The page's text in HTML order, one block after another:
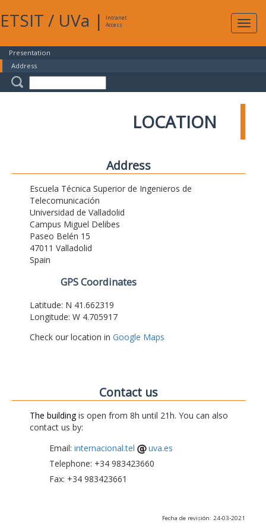
ETSIT / UVa |
Intranet
Access
Presentation
Address
LOCATION
Address
Escuela Técnica Superior de Ingenieros de
Telecomunicación
Universidad de Valladolid
Campus Miguel Delibes
Paseo Belén 15
47011 Valladolid
Spain
GPS Coordinates
Latitude: N 41.662319
Longitude: W 4.705917
Check our location in Google Maps
Contact us
The buildingis open from 8h until 21h. You can also
contact us by:
Email: internacional.tel
uva.es
Telephone: +34 983423660
Fax: +34 983423661
Fecha de revisión: 24-03-2021